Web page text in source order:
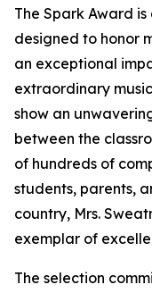
The Spark Award
designed to honor
an exceptional
extraordinary
show an
between the
of hundreds of
students, parents,
country, Mrs.
exemplar of
The selection